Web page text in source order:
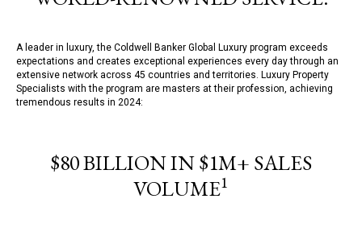
A leader in luxury, the Coldwell Banker Global Luxury program exceeds
expectations and creates exceptional experiences every day through an
extensive network across 45 countries and territories. Luxury Property
Specialists with the program are masters at their profession, achieving
tremendous results in 2024:
$80 BILLION IN $1M+ SALES
VOLUME1